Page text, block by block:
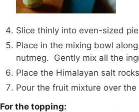
Slice thinly into even-sized
Place in the mixing bowl
nutmeg. Gently mix all the
Place the Himalayan salt
Pour the fruit mixture over
For the topping: